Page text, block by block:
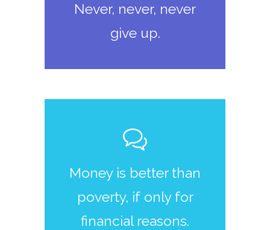
Never, never, never
give up.
Money is better than
poverty, if only for
financial reasons.